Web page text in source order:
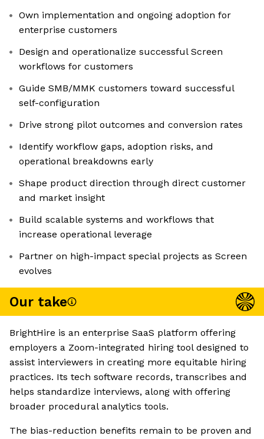
Own implementation and ongoing adoption for
enterprise customers
Design and operationalize successful Screen
workflows for customers
Guide SMB/MMK customers toward successful
self-configuration
Drive strong pilot outcomes and conversion rates
Identify workflow gaps, adoption risks, and
operational breakdowns early
Shape product direction through direct customer
and market insight
Build scalable systems and workflows that
increase operational leverage
Partner on high-impact special projects as Screen
evolves
Our take
BrightHire is an enterprise SaaS platform offering
employers a Zoom-integrated hiring tool designed to
assist interviewers in creating more equitable hiring
practices. Its tech software records, transcribes and
helps standardize interviews, along with offering
broader procedural analytics tools.
The bias-reduction benefits remain to be proven and